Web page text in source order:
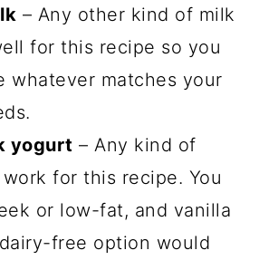
– Any other kind of milk
for this recipe so you
whatever matches your
yogurt – Any kind of
for this recipe. You
or low-fat, and vanilla
free option would